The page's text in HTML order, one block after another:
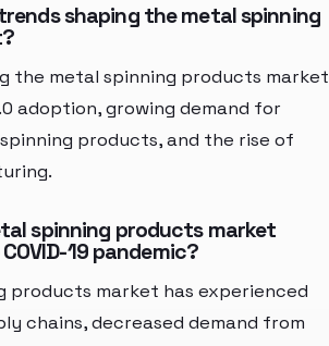
shaping the metal spinning
the metal spinning products market
adoption, growing demand for
products, and the rise of
spinning products market
19 pandemic?
products market has experienced
chains, decreased demand from